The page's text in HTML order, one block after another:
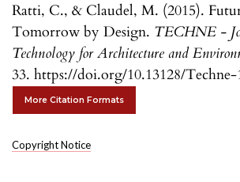
Ratti, C., & Claudel, M. (2015).
Tomorrow by Design. TECHNE -
Technology for Architecture and
33. https://doi.org/10.13128/Techne-
More Citation Formats
Copyright Notice